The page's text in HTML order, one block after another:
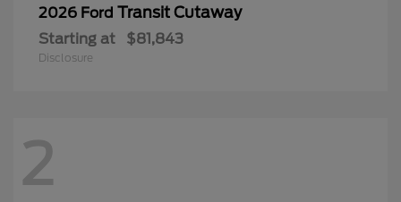
2026 Ford Transit Cutaway
Starting at $81,843
Disclosure
2